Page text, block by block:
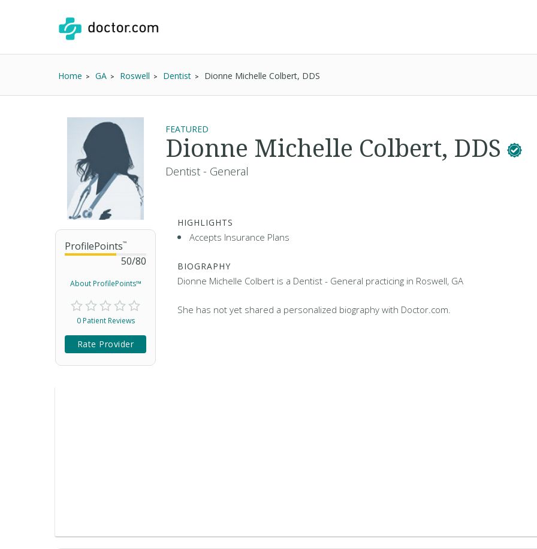
Home GA Roswell Dentist Dionne Michelle Colbert, DDS
ProfilePoints™
50/80
About ProfilePoints™
0 Patient Reviews
Rate Provider
FEATURED
Dionne Michelle Colbert, DDS
Dentist - General
HIGHLIGHTS
Accepts Insurance Plans
BIOGRAPHY
Dionne Michelle Colbert is a Dentist - General practicing in Roswell, GA
She has not yet shared a personalized biography with Doctor.com.